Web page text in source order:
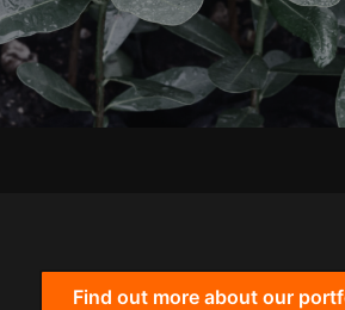
Find out more about our